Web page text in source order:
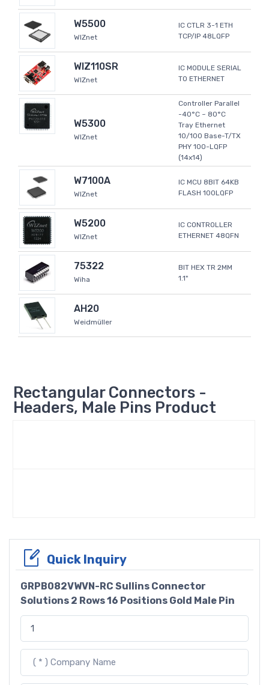
W5500
WIZnet
IC CTLR 3-1 ETH
TCP/IP 48LQFP
WIZ110SR
WIZnet
IC MODULE SERIAL
TO ETHERNET
W5300
WIZnet
Controller Parallel
-40°C ~ 80°C
Tray Ethernet
10/100 Base-T/TX
PHY 100-LQFP
(14x14)
W7100A
WIZnet
IC MCU 8BIT 64KB
FLASH 100LQFP
W5200
WIZnet
IC CONTROLLER
ETHERNET 48QFN
75322
Wiha
BIT HEX TR 2MM
1.1"
AH20
Weidmüller
Rectangular Connectors -
Headers, Male Pins Product
Quick Inquiry
GRPB082VWVN-RC Sullins Connector
Solutions 2 Rows 16 Positions Gold Male Pin